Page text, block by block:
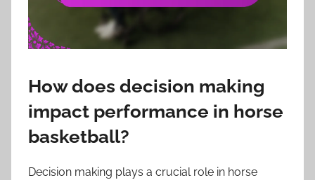
How does decision making
impact performance in horse
basketball?
Decision making plays a crucial role in horse